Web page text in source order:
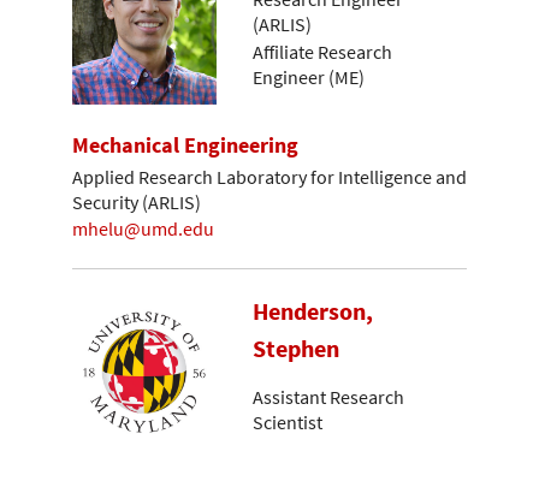
(ARLIS)
Affiliate Research
Engineer (ME)
Mechanical Engineering
Applied Research Laboratory for Intelligence and
Security (ARLIS)
mhelu@umd.edu
Henderson,
Stephen
Assistant Research
Scientist